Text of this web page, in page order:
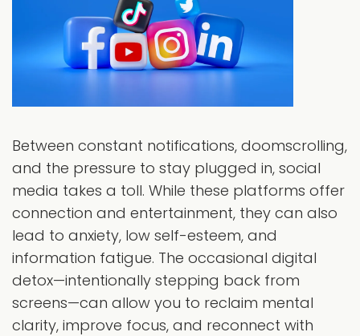
Between constant notifications, doomscrolling,
and the pressure to stay plugged in, social
media takes a toll. While these platforms offer
connection and entertainment, they can also
lead to anxiety, low self-esteem, and
information fatigue. The occasional digital
detox—intentionally stepping back from
screens—can allow you to reclaim mental
clarity, improve focus, and reconnect with